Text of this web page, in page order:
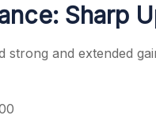
Sharp
strong and extended